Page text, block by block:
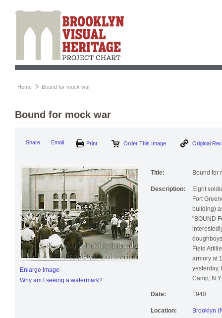
Home Bound for mock war
Bound for mock war
Share Email Order This Image
Enlarge Image
Why am I seeing a watermark?
Title: Bound for
Description:
Eight
Fort
building)
"BOUND
Field
armory at
yesterday,
Camp,
Date: 1940
Location:
Brooklyn